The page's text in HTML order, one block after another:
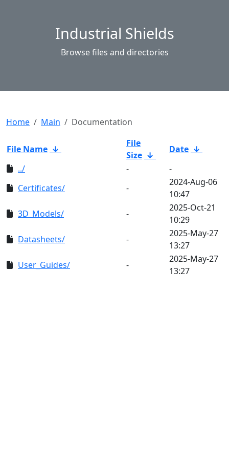
Industrial Shields
Browse files and directories
Home Main Documentation
File Name ↓
File
Size ↓
Date ↓
../
-
-
Certificates/
-
2024-Aug-06
10:47
3D_Models/
-
2025-Oct-21
10:29
Datasheets/
-
2025-May-27
13:27
User_Guides/
-
2025-May-27
13:27